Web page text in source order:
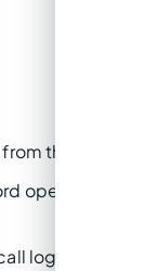
the CRM.
opens
logged